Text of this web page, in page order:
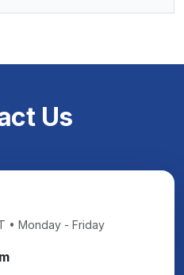
Us
• Monday - Friday